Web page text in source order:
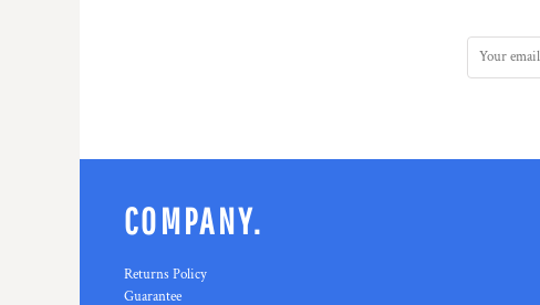
COMPANY.
Returns Policy
Guarantee